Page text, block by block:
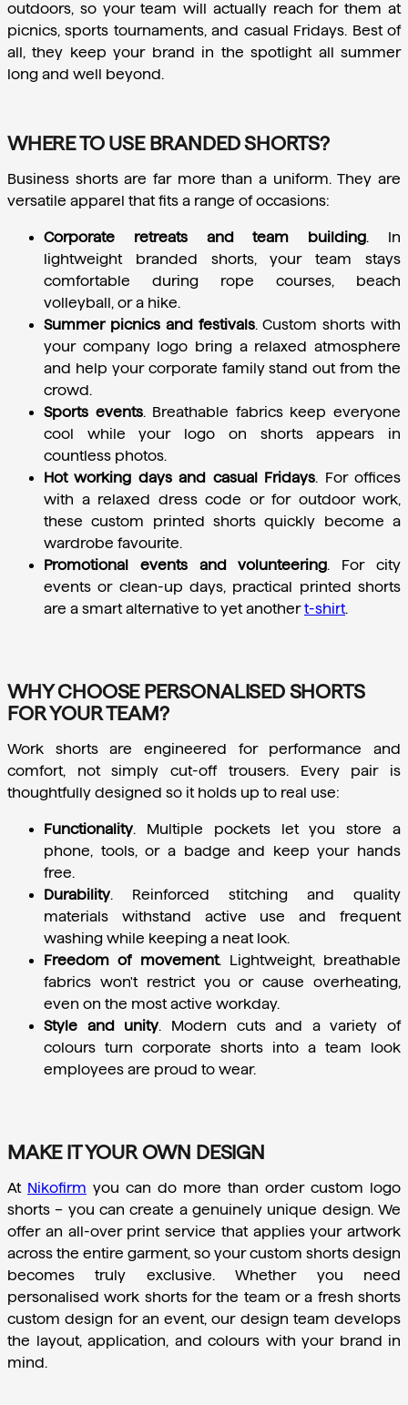
outdoors, so your team will actually reach for them at
picnics, sports tournaments, and casual Fridays. Best of
all, they keep your brand in the spotlight all summer
long and well beyond.
WHERE TO USE BRANDED SHORTS?
Business shorts are far more than a uniform. They are
versatile apparel that fits a range of occasions:
Corporate retreats and team building. In
lightweight branded shorts, your team stays
comfortable during rope courses, beach
volleyball, or a hike.
Summer picnics and festivals. Custom shorts with
your company logo bring a relaxed atmosphere
and help your corporate family stand out from the
crowd.
Sports events. Breathable fabrics keep everyone
cool while your logo on shorts appears in
countless photos.
Hot working days and casual Fridays. For offices
with a relaxed dress code or for outdoor work,
these custom printed shorts quickly become a
wardrobe favourite.
Promotional events and volunteering. For city
events or clean-up days, practical printed shorts
are a smart alternative to yet another t-shirt.
WHY CHOOSE PERSONALISED SHORTS
FOR YOUR TEAM?
Work shorts are engineered for performance and
comfort, not simply cut-off trousers. Every pair is
thoughtfully designed so it holds up to real use:
Functionality. Multiple pockets let you store a
phone, tools, or a badge and keep your hands
free.
Durability. Reinforced stitching and quality
materials withstand active use and frequent
washing while keeping a neat look.
Freedom of movement. Lightweight, breathable
fabrics won't restrict you or cause overheating,
even on the most active workday.
Style and unity. Modern cuts and a variety of
colours turn corporate shorts into a team look
employees are proud to wear.
MAKE IT YOUR OWN DESIGN
At Nikofirm you can do more than order custom logo
shorts – you can create a genuinely unique design. We
offer an all-over print service that applies your artwork
across the entire garment, so your custom shorts design
becomes truly exclusive. Whether you need
personalised work shorts for the team or a fresh shorts
custom design for an event, our design team develops
the layout, application, and colours with your brand in
mind.